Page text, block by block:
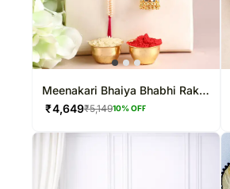
Meenakari Bhaiya Bhabhi Rakhi
N Kaju Katli
₹4,649₹5,14910% OFF